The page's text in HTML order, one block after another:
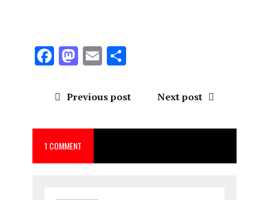
F
ce
o
o
k
M
st
d
o
n
E
ai
S
a
Previous post Next post
1 COMMENT